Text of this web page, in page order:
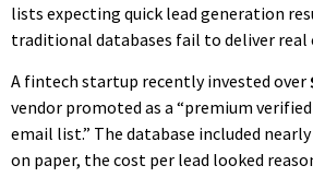
lists expecting quick lead generation
traditional databases fail to deliver real
A fintech startup recently invested over
vendor promoted as a “premium
email list.” The database included nearly
on paper, the cost per lead looked